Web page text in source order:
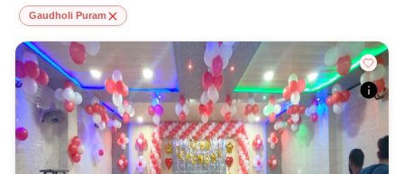
Gaudholi Puram